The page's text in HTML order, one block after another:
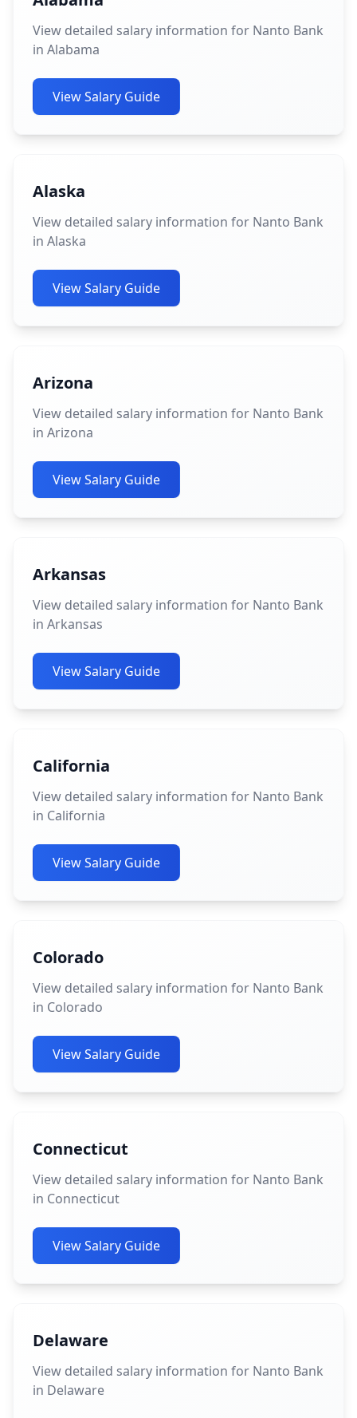
View detailed salary information for Nanto Bank
in Alabama
View Salary Guide
Alaska
View detailed salary information for Nanto Bank
in Alaska
View Salary Guide
Arizona
View detailed salary information for Nanto Bank
in Arizona
View Salary Guide
Arkansas
View detailed salary information for Nanto Bank
in Arkansas
View Salary Guide
California
View detailed salary information for Nanto Bank
in California
View Salary Guide
Colorado
View detailed salary information for Nanto Bank
in Colorado
View Salary Guide
Connecticut
View detailed salary information for Nanto Bank
in Connecticut
View Salary Guide
Delaware
View detailed salary information for Nanto Bank
in Delaware